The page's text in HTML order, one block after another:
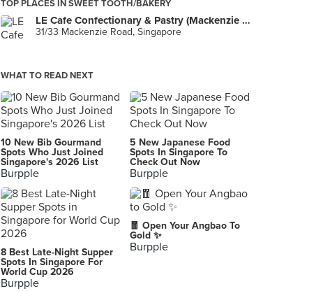
TOP PLACES IN SWEET TOOTH/BAKERY
LE Cafe Confectionary & Pastry (Mackenzie Road)
31/33 Mackenzie Road, Singapore
WHAT TO READ NEXT
10 New Bib Gourmand
Spots Who Just Joined
Singapore's 2026 List
Burpple
5 New Japanese Food
Spots In Singapore To
Check Out Now
Burpple
8 Best Late-Night Supper
Spots In Singapore For
World Cup 2026
Burpple
🧧 Open Your Angbao To
Gold ✨
Burpple